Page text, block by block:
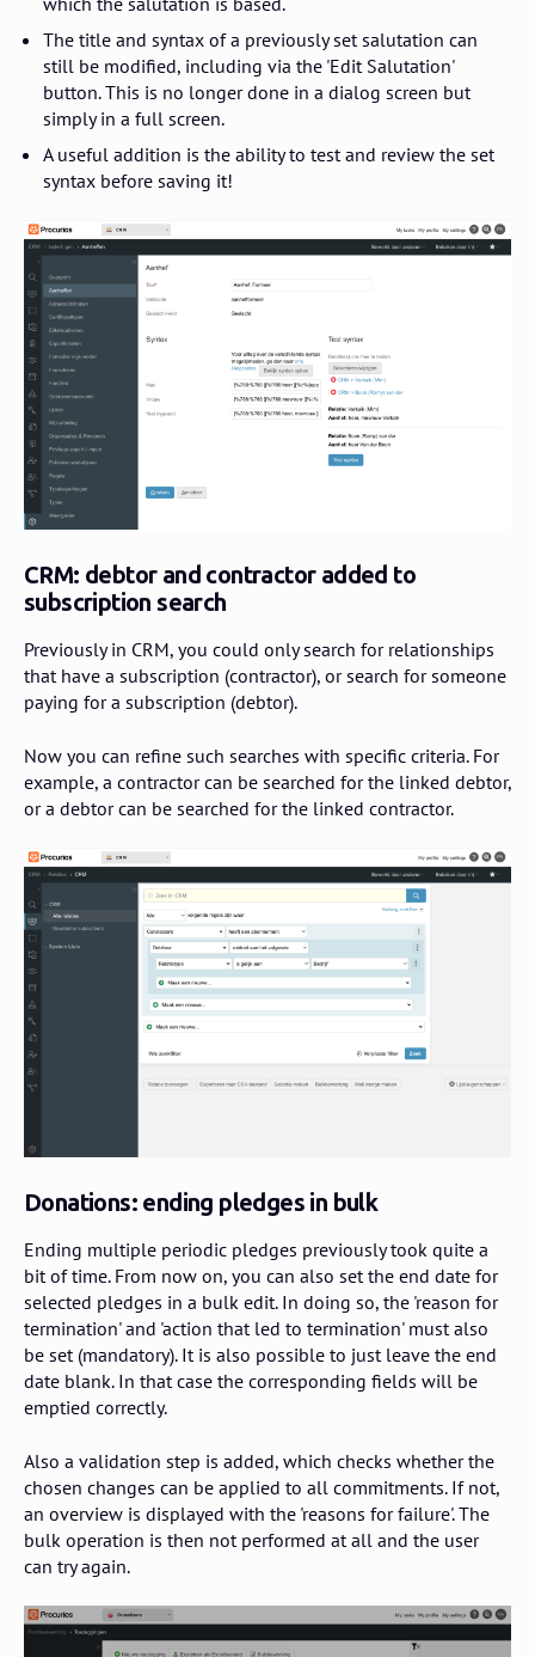
The title and syntax of a previously set salutation can
still be modified, including via the 'Edit Salutation'
button. This is no longer done in a dialog screen but
simply in a full screen.
A useful addition is the ability to test and review the set
syntax before saving it!
CRM: debtor and contractor added to
subscription search
Previously in CRM, you could only search for relationships
that have a subscription (contractor), or search for someone
paying for a subscription (debtor).
Now you can refine such searches with specific criteria. For
example, a contractor can be searched for the linked debtor,
or a debtor can be searched for the linked contractor.
Donations: ending pledges in bulk
Ending multiple periodic pledges previously took quite a
bit of time. From now on, you can also set the end date for
selected pledges in a bulk edit. In doing so, the 'reason for
termination' and 'action that led to termination' must also
be set (mandatory). It is also possible to just leave the end
date blank. In that case the corresponding fields will be
emptied correctly.
Also a validation step is added, which checks whether the
chosen changes can be applied to all commitments. If not,
an overview is displayed with the 'reasons for failure'. The
bulk operation is then not performed at all and the user
can try again.